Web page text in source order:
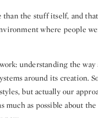
than the stuff itself, and
where people
understanding the way
around its creation.
but actually our
much as possible about